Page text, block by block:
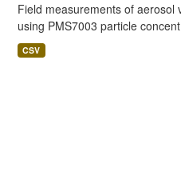
Field measurements of
using PMS7003 particle
CSV